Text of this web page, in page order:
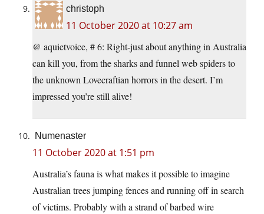
christoph
11 October 2020 at 10:27 am
@ aquietvoice, # 6: Right-just about anything in Australia
can kill you, from the sharks and funnel web spiders to
the unknown Lovecraftian horrors in the desert. I’m
impressed you’re still alive!
Numenaster
11 October 2020 at 1:51 pm
Australia’s fauna is what makes it possible to imagine
Australian trees jumping fences and running off in search
of victims. Probably with a strand of barbed wire